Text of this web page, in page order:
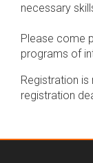
necessary
Please come
programs of
Registration
registration